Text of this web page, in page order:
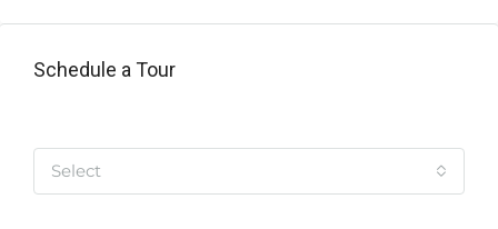
Schedule a Tour
Select